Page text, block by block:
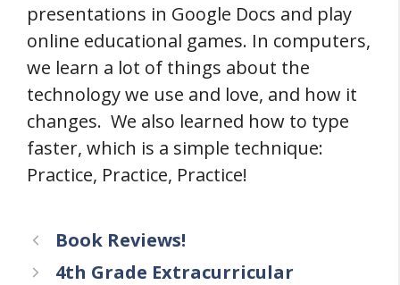
presentations in Google Docs and play
online educational games. In computers,
we learn a lot of things about the
technology we use and love, and how it
changes. We also learned how to type
faster, which is a simple technique:
Practice, Practice, Practice!
Book Reviews!
4th Grade Extracurricular